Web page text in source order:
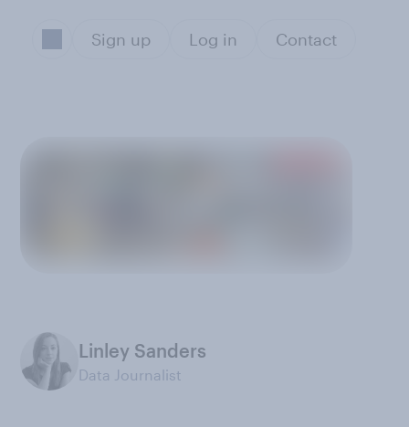
Sign up Log in Contact
Linley Sanders
Data Journalist